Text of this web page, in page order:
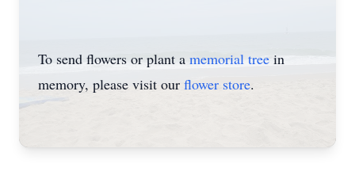
To send flowers or plant a memorial tree in
memory, please visit our flower store.